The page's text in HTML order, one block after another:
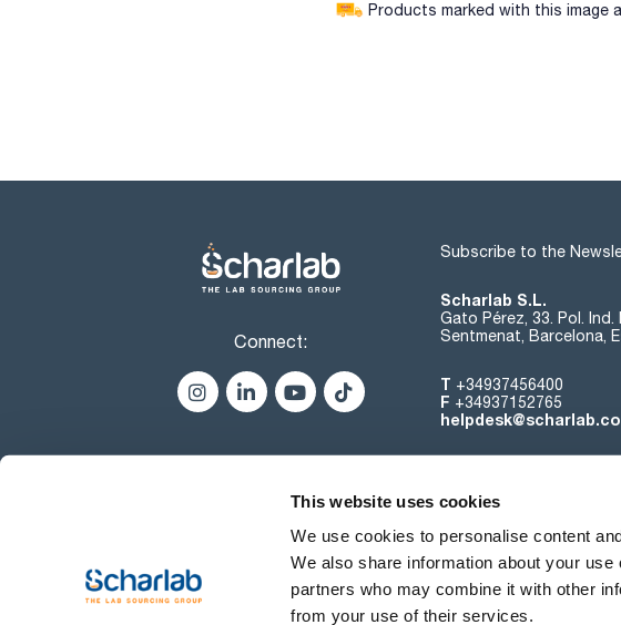
This website uses cookies
We use cookies to personalise content
We also share information about your
partners who may combine it with other
from your use of their services.
Products marked with this image
Connect:
Subscribe to the
Scharlab S.L.
Gato Pérez, 33. Pol. Ind.
Sentmenat, Barcelona,
T +34937456400
F +34937152765